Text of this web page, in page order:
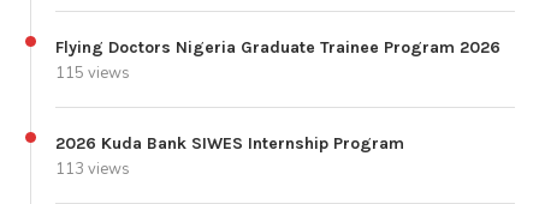
Flying Doctors Nigeria Graduate Trainee Program 2026
115 views
2026 Kuda Bank SIWES Internship Program
113 views